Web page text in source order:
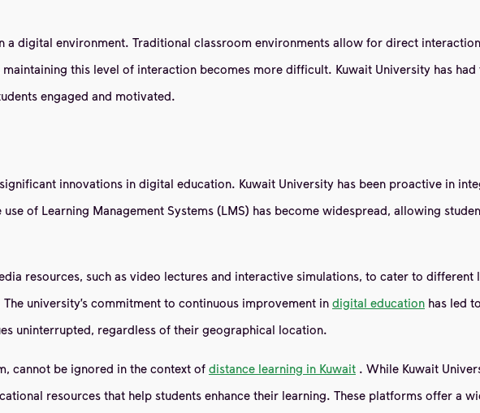
a digital environment. Traditional classroom environments allow for direct
this level of interaction becomes more difficult. Kuwait University has
engaged and motivated.
innovations in digital education. Kuwait University has been proactive in
of Learning Management Systems (LMS) has become widespread, allowing
resources, such as video lectures and interactive simulations, to cater to different
university’s commitment to continuous improvement in digital education has led
uninterrupted, regardless of their geographical location.
cannot be ignored in the context of distance learning in Kuwait . While Kuwait
resources that help students enhance their learning. These platforms offer a